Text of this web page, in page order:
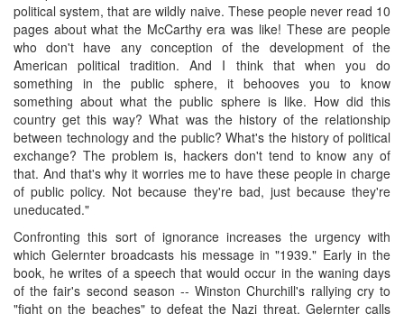
political system, that are wildly naive. These people never read 10
pages about what the McCarthy era was like! These are people
who don't have any conception of the development of the
American political tradition. And I think that when you do
something in the public sphere, it behooves you to know
something about what the public sphere is like. How did this
country get this way? What was the history of the relationship
between technology and the public? What's the history of political
exchange? The problem is, hackers don't tend to know any of
that. And that's why it worries me to have these people in charge
of public policy. Not because they're bad, just because they're
uneducated."
Confronting this sort of ignorance increases the urgency with
which Gelernter broadcasts his message in "1939." Early in the
book, he writes of a speech that would occur in the waning days
of the fair's second season -- Winston Churchill's rallying cry to
"fight on the beaches" to defeat the Nazi threat. Gelernter calls